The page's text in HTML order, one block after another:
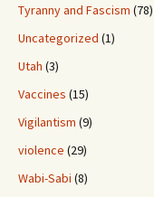
Tyranny and Fascism (78)
Uncategorized (1)
Utah (3)
Vaccines (15)
Vigilantism (9)
violence (29)
Wabi-Sabi (8)